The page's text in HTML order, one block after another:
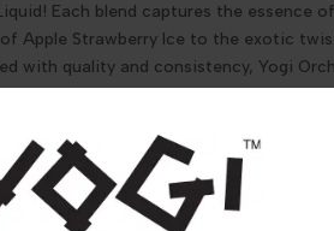
Each blend captures the essence
Apple Strawberry Ice to the exotic
quality and consistency, Yogi